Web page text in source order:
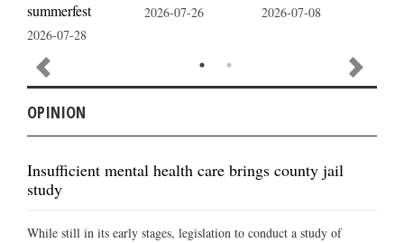
summerfest
2026-07-28
2026-07-26 2026-07-08
OPINION
Insufficient mental health care brings county jail
study
While still in its early stages, legislation to conduct a study of